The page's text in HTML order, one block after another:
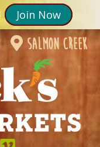
Join Now
salmon creek